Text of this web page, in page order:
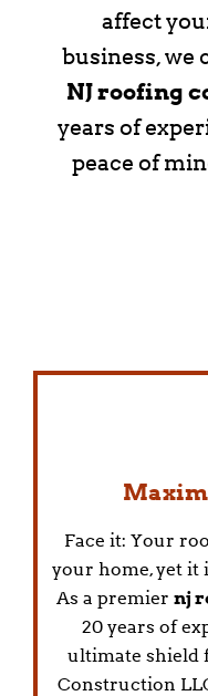
affect
business, we
NJ roofing
years of
peace of
Face it: Your
your home, yet it
As a premier nj
20 years of
ultimate shield
Construction